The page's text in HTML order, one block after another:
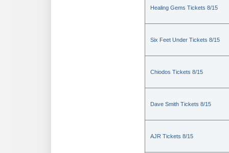
Healing Gems Tickets 8/15
Six Feet Under Tickets 8/15
Chiodos Tickets 8/15
Dave Smith Tickets 8/15
AJR Tickets 8/15